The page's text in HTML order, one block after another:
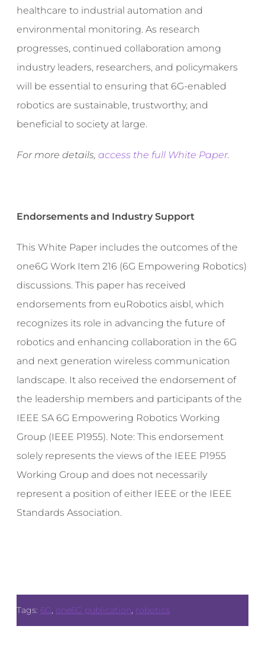
healthcare to industrial automation and
environmental monitoring. As research
progresses, continued collaboration among
industry leaders, researchers, and policymakers
will be essential to ensuring that 6G-enabled
robotics are sustainable, trustworthy, and
beneficial to society at large.
For more details, access the full White Paper.
Endorsements and Industry Support
This White Paper includes the outcomes of the
one6G Work Item 216 (6G Empowering Robotics)
discussions. This paper has received
endorsements from euRobotics aisbl, which
recognizes its role in advancing the future of
robotics and enhancing collaboration in the 6G
and next generation wireless communication
landscape. It also received the endorsement of
the leadership members and participants of the
IEEE SA 6G Empowering Robotics Working
Group (IEEE P1955). Note: This endorsement
solely represents the views of the IEEE P1955
Working Group and does not necessarily
represent a position of either IEEE or the IEEE
Standards Association.
Tags: 6G, one6G publication, robotics